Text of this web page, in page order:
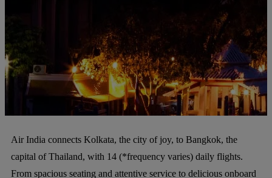
Air India connects Kolkata, the city of joy, to Bangkok, the
capital of Thailand, with 14 (*frequency varies) daily flights.
From spacious seating and attentive service to delicious onboard